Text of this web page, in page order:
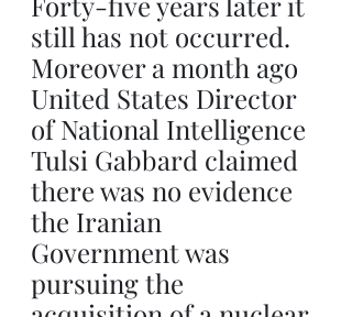
still has not occurred.
Moreover a month ago
United States Director
of National Intelligence
Tulsi Gabbard claimed
there was no evidence
the Iranian
Government was
pursuing the